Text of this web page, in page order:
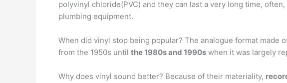
polyvinyl chloride(PVC) and they can last a very long time,
plumbing equipment.
When did vinyl stop being popular? The analogue format
from the 1950s until the 1980s and 1990s when it was largely
Why does vinyl sound better? Because of their materiality,